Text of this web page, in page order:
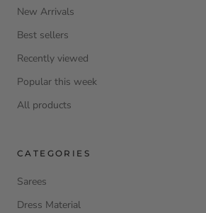
New Arrivals
Best sellers
Recently viewed
Popular this week
All products
CATEGORIES
Sarees
Dress Material